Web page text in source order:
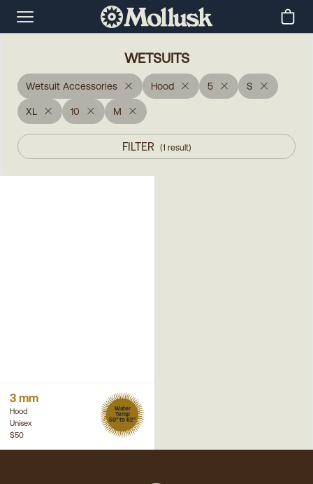
WETSUITS
Wetsuit Accessories Hood 5 S
XL 10 M
FILTER (1 result)
3 mm
Hood
Unisex
Water
Temp
50° to 62°
$50